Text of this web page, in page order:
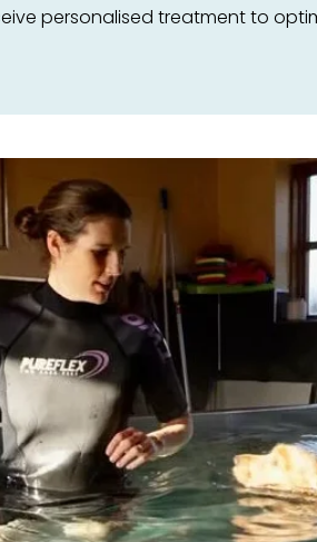
personalised treatment to